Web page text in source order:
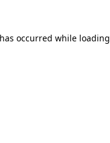
occurred while loading